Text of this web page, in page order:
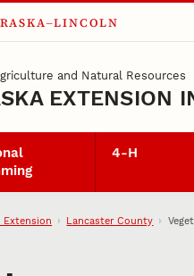
and Natural Resources
EXTENSION
4‑H
Extension Lancaster County